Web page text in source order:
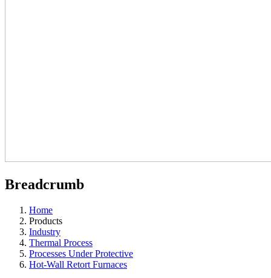
Breadcrumb
Home
Products
Industry
Thermal Process
Processes Under Protective
Hot-Wall Retort Furnaces